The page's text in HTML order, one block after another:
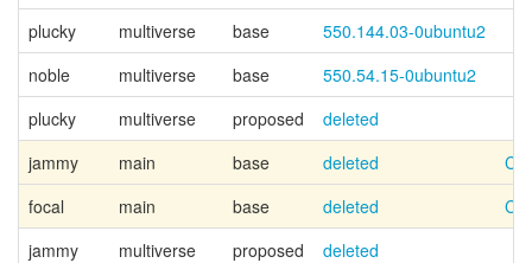
plucky
multiverse base
550.144.03-0ubuntu2
noble
multiverse base
550.54.15-0ubuntu2
plucky
multiverse proposed
deleted
jammy
main base deleted
focal
main base deleted
jammy
multiverse proposed
deleted